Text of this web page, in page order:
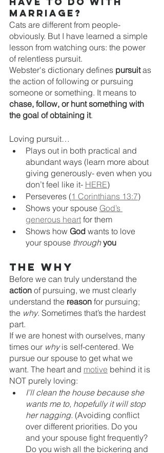
marriage?
Cats are different from people-
obviously. But I have learned a simple
lesson from watching ours: the power
of relentless pursuit.
Webster's dictionary defines pursuit as
the action of following or pursuing
someone or something. It means to
chase, follow, or hunt something with
the goal of obtaining it.
Loving pursuit…
Plays out in both practical and
abundant ways (learn more about
giving generously- even when you
don’t feel like it- HERE)
Perseveres (1 Corinthians 13:7)
Shows your spouse God’s
generous heart for them
Shows how God wants to love
your spouse through you
The Why
Before we can truly understand the
action of pursuing, we must clearly
understand the reason for pursuing;
the why. Sometimes that’s the hardest
part.
If we are honest with ourselves, many
times our why is self-centered. We
pursue our spouse to get what we
want. The heart and motive behind it is
NOT purely loving:
I’ll clean the house because she
wants me to, hopefully it will stop
her nagging. (Avoiding conflict
over different priorities. Do you
and your spouse fight frequently?
Do you wish all the bickering and